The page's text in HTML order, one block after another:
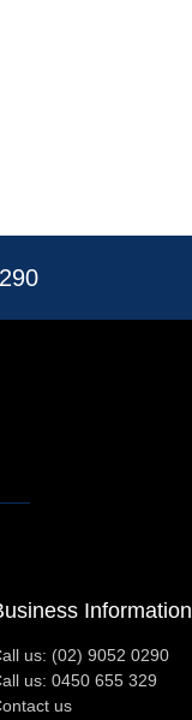
Information
us: (02) 9052 0290
us: 0450 655 329
us